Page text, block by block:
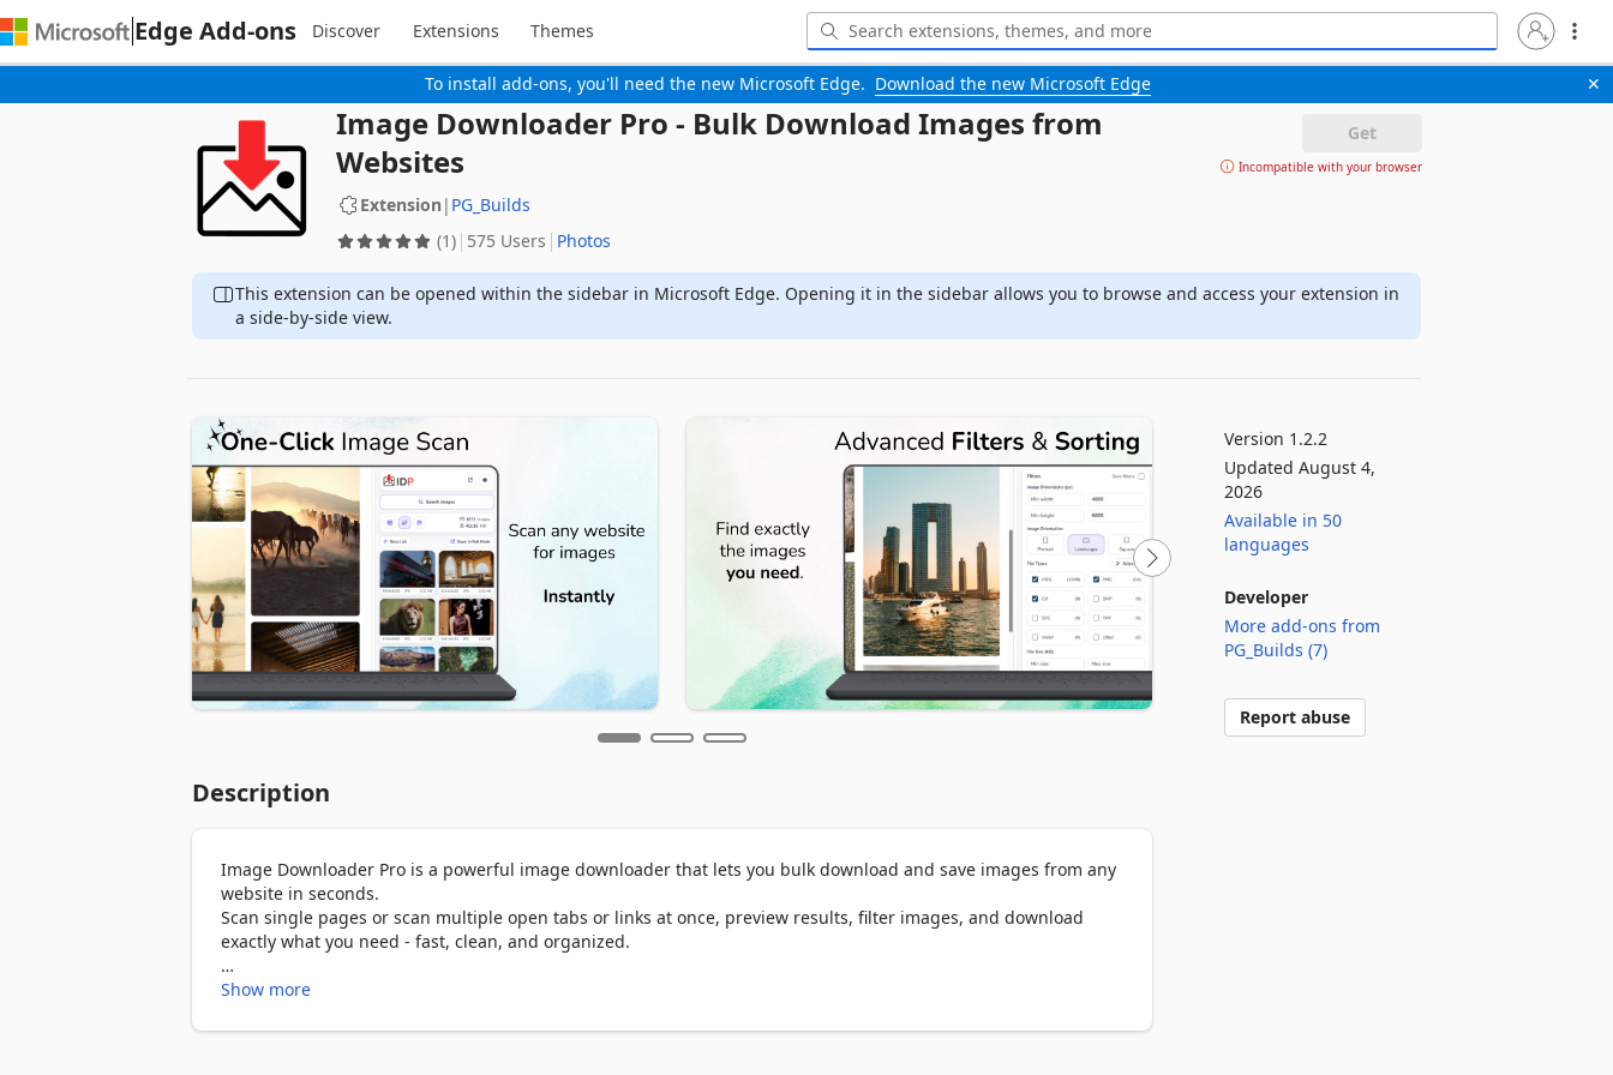
To install add-ons, you'll need the new Microsoft Edge. Download the new Microsoft Edge ✕
Edge Add-ons Discover Extensions Themes
Image Downloader Pro - Bulk Download Images from
Websites
Extension | PG_Builds
(1) 575 Users Photos
Get
Incompatible with your browser
This extension can be opened within the sidebar in Microsoft Edge. Opening it in the sidebar allows you to browse and access your extension in
a side-by-side view.
Description
Image Downloader Pro is a powerful image downloader that lets you bulk download and save images from any
website in seconds.
Scan single pages or scan multiple open tabs or links at once, preview results, filter images, and download
exactly what you need - fast, clean, and organized.
Download images from Pinterest boards, Instagram, Facebook, online stores, blogs, and gallery websites - fast
Show more
Version 1.2.2
Updated August 4,
2026
Available in 50
languages
Developer
More add-ons from
PG_Builds (7)
Report abuse